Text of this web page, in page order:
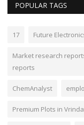
POPULAR TAGS
17 Future
Market research
reports
ChemAnalyst
Premium Plots in